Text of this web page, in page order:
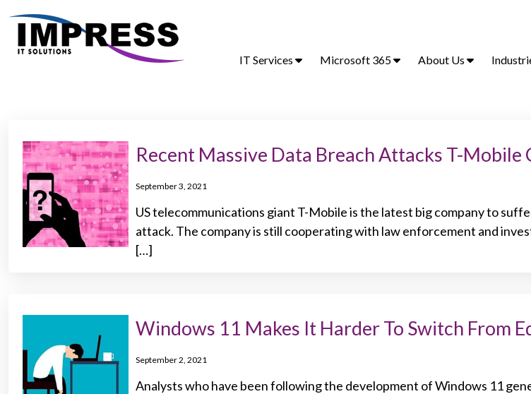
IT Services Microsoft 365 About Us
Recent Massive Data Breach Attacks T-Mobile
September 3, 2021
US telecommunications giant T-Mobile is the latest big company to
attack. The company is still cooperating with law enforcement and
[…]
Windows 11 Makes It Harder To Switch From
September 2, 2021
Analysts who have been following the development of Windows 11